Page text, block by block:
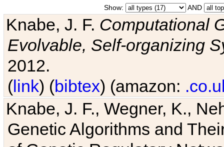
Show: AND
Knabe, J. F. Computational
Evolvable, Self-organizing
2012.
(link) (bibtex) (amazon:
Knabe, J. F., Wegner, K.,
Genetic Algorithms and